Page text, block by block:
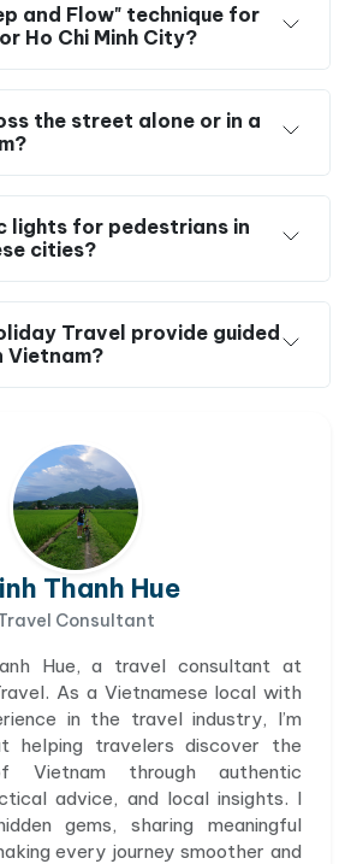
and Flow" technique for
Ho Chi Minh City?
the street alone or in a
lights for pedestrians in
cities?
Travel provide guided
Vietnam?
Thanh Hue
Consultant
Hue, a travel consultant at
As a Vietnamese local with
in the travel industry, I’m
helping travelers discover the
Vietnam through authentic
advice, and local insights. I
gems, sharing meaningful
every journey smoother and